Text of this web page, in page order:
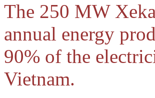
The 250 MW
annual energy
90% of the
Vietnam.